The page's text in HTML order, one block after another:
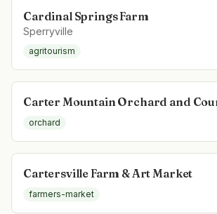
Cardinal Springs Farm
Sperryville
agritourism
Carter Mountain Orchard and
orchard
Cartersville Farm & Art Market
farmers-market